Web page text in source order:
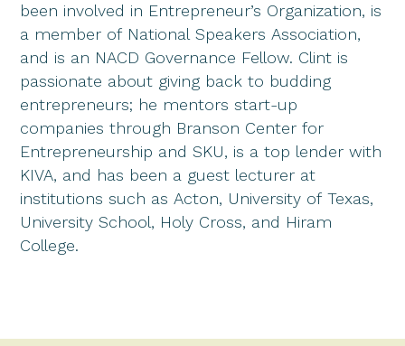
been involved in Entrepreneur’s Organization, is
a member of National Speakers Association,
and is an NACD Governance Fellow. Clint is
passionate about giving back to budding
entrepreneurs; he mentors start-up
companies through Branson Center for
Entrepreneurship and SKU, is a top lender with
KIVA, and has been a guest lecturer at
institutions such as Acton, University of Texas,
University School, Holy Cross, and Hiram
College.